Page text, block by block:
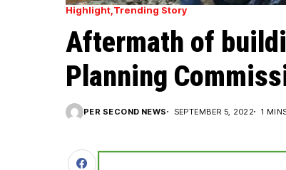
Highlight Trending Story
Aftermath of
Planning
PER SECOND NEWS SEPTEMBER 5, 2022 1